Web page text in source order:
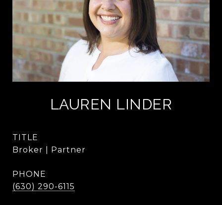
LAUREN LINDER
TITLE
Broker | Partner
PHONE
(630) 290-6115